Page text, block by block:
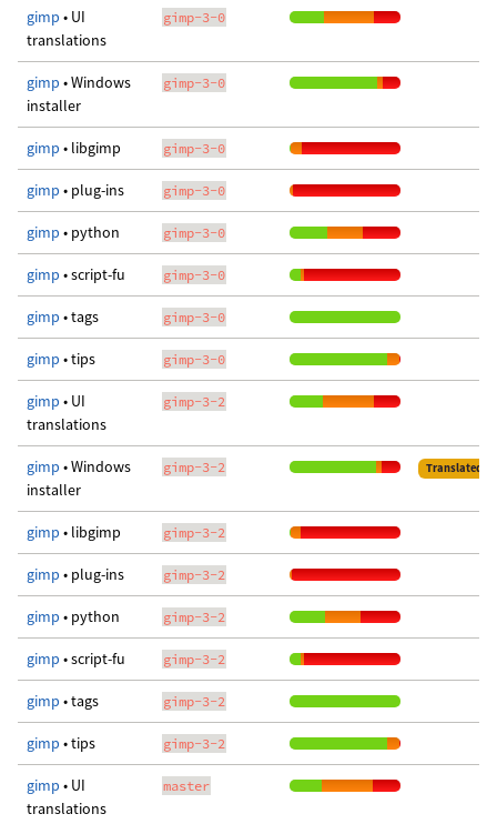
gimp • UI
translations
gimp-3-0
gimp • Windows
installer
gimp-3-0
gimp • libgimp gimp-3-0
gimp • plug-ins gimp-3-0
gimp • python gimp-3-0
gimp • script-fu gimp-3-0
gimp • tags gimp-3-0
gimp • tips gimp-3-0
gimp • UI
translations
gimp-3-2
gimp • Windows
installer
gimp-3-2 Translated
gimp • libgimp gimp-3-2
gimp • plug-ins gimp-3-2
gimp • python gimp-3-2
gimp • script-fu gimp-3-2
gimp • tags gimp-3-2
gimp • tips gimp-3-2
gimp • UI
translations
master